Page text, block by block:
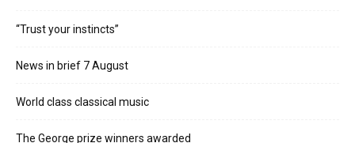
“Trust your instincts”
News in brief 7 August
World class classical music
The George prize winners awarded